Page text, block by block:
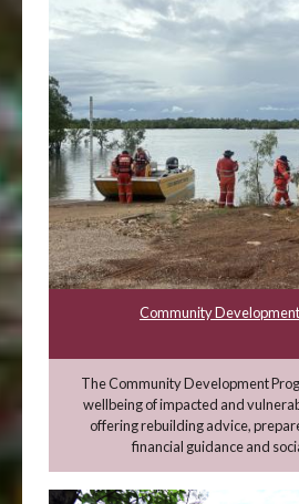
Community
The Community Development
wellbeing of impacted and
offering rebuilding advice,
financial guidance and